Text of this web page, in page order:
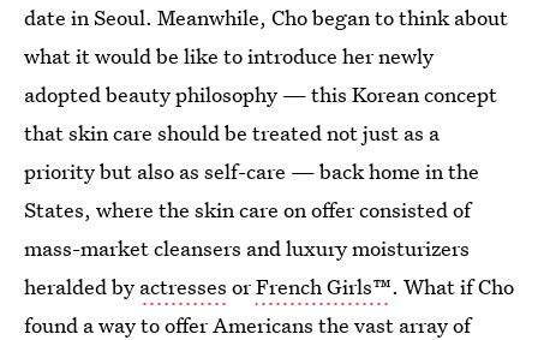
date in Seoul. Meanwhile, Cho began to think about
what it would be like to introduce her newly
adopted beauty philosophy — this Korean concept
that skin care should be treated not just as a
priority but also as self-care — back home in the
States, where the skin care on offer consisted of
mass-market cleansers and luxury moisturizers
heralded by actresses orFrench Girls™. What if Cho
found a way to offer Americans the vast array of